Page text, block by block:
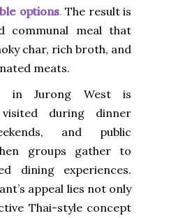
options. The result is
communal meal that
char, rich broth, and
meats.
in Jurong West is
during dinner
and public
groups gather to
dining experiences.
appeal lies not only
Thai-style concept